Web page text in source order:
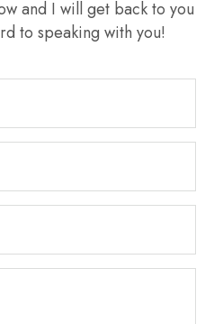
and I will get back to you
to speaking with you!